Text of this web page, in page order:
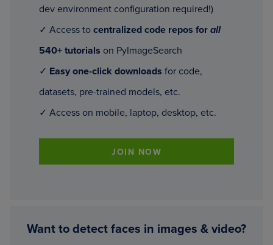
dev environment configuration required!)
✓ Access to centralized code repos for all
540+ tutorials on PyImageSearch
✓ Easy one-click downloads for code,
datasets, pre-trained models, etc.
✓ Access on mobile, laptop, desktop, etc.
JOIN NOW
Want to detect faces in images & video?